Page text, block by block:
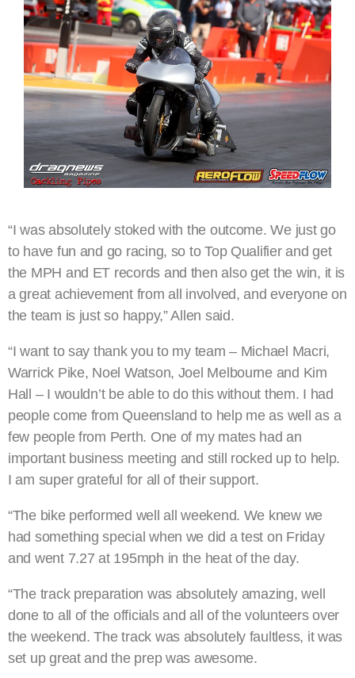
“I was absolutely stoked with the outcome. We just go
to have fun and go racing, so to Top Qualifier and get
the MPH and ET records and then also get the win, it is
a great achievement from all involved, and everyone on
the team is just so happy,” Allen said.
“I want to say thank you to my team – Michael Macri,
Warrick Pike, Noel Watson, Joel Melbourne and Kim
Hall – I wouldn’t be able to do this without them. I had
people come from Queensland to help me as well as a
few people from Perth. One of my mates had an
important business meeting and still rocked up to help.
I am super grateful for all of their support.
“The bike performed well all weekend. We knew we
had something special when we did a test on Friday
and went 7.27 at 195mph in the heat of the day.
“The track preparation was absolutely amazing, well
done to all of the officials and all of the volunteers over
the weekend. The track was absolutely faultless, it was
set up great and the prep was awesome.